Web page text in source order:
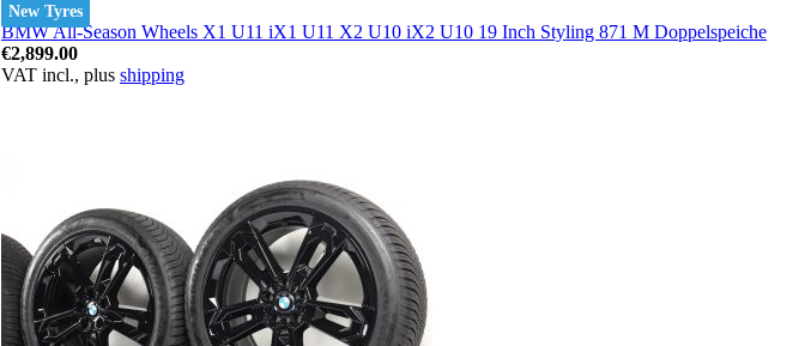
New Tyres
BMW All-Season Wheels X1 U11 iX1 U11 X2 U10 iX2 U10 19 Inch Styling 871 M Doppelspeiche
€2,899.00
VAT incl., plus shipping